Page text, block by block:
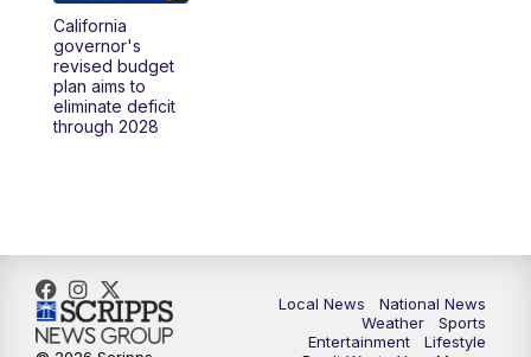
6:30PM
11:00PM
California
governor's
revised budget
plan aims to
eliminate deficit
through 2028
Local News
National News
Weather
Sports
Entertainment
Lifestyle